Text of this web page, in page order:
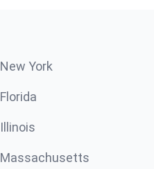
New York
Florida
Illinois
Massachusetts